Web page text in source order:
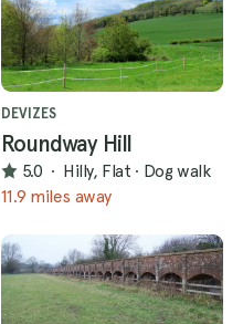
DEVIZES
Roundway Hill
5.0 · Hilly, Flat · Dog walk
11.9 miles away